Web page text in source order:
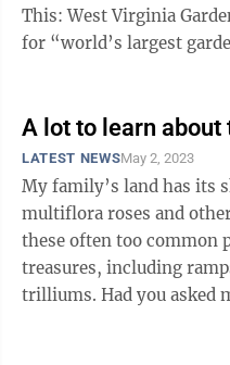
This: West Virginia
for “world’s largest
A lot to learn
LATEST NEWSMay 2, 2023
My family’s land has its
multiflora roses and
these often too common
treasures, including
trilliums. Had you asked me a week ago about